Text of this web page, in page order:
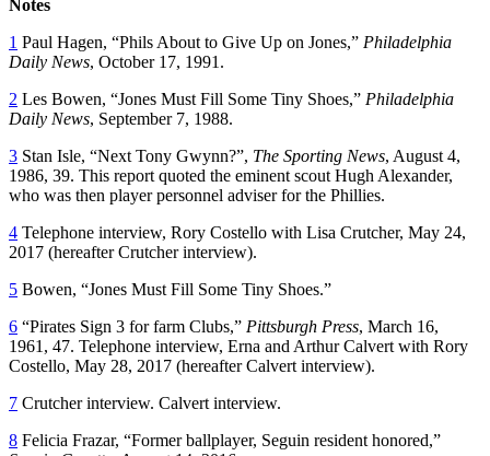
Notes
1 Paul Hagen, “Phils About to Give Up on Jones,” Philadelphia
Daily News, October 17, 1991.
2 Les Bowen, “Jones Must Fill Some Tiny Shoes,” Philadelphia
Daily News, September 7, 1988.
3 Stan Isle, “Next Tony Gwynn?”, The Sporting News, August 4,
1986, 39. This report quoted the eminent scout Hugh Alexander,
who was then player personnel adviser for the Phillies.
4 Telephone interview, Rory Costello with Lisa Crutcher, May 24,
2017 (hereafter Crutcher interview).
5 Bowen, “Jones Must Fill Some Tiny Shoes.”
6 “Pirates Sign 3 for farm Clubs,” Pittsburgh Press, March 16,
1961, 47. Telephone interview, Erna and Arthur Calvert with Rory
Costello, May 28, 2017 (hereafter Calvert interview).
7 Crutcher interview. Calvert interview.
8 Felicia Frazar, “Former ballplayer, Seguin resident honored,”